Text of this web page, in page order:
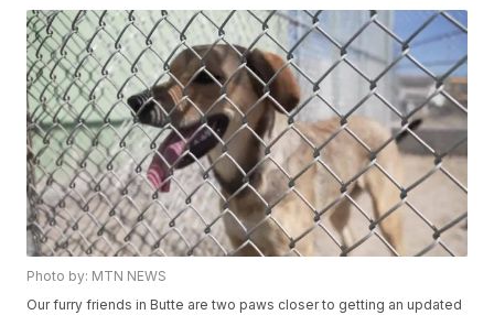
Photo by: MTN NEWS
Our furry friends in Butte are two paws closer to getting an updated